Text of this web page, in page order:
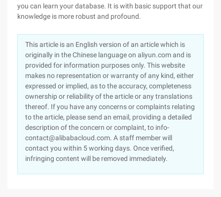
you can learn your database. It is with basic support that our
knowledge is more robust and profound.
This article is an English version of an article which is
originally in the Chinese language on aliyun.com and is
provided for information purposes only. This website
makes no representation or warranty of any kind, either
expressed or implied, as to the accuracy, completeness
ownership or reliability of the article or any translations
thereof. If you have any concerns or complaints relating
to the article, please send an email, providing a detailed
description of the concern or complaint, to info-
contact@alibabacloud.com. A staff member will
contact you within 5 working days. Once verified,
infringing content will be removed immediately.